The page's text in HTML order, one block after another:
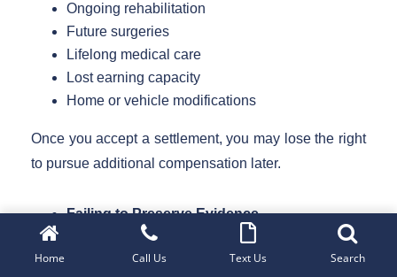
Ongoing rehabilitation
Future surgeries
Lifelong medical care
Lost earning capacity
Home or vehicle modifications
Once you accept a settlement, you may lose the right
to pursue additional compensation later.
Failing to Preserve Evidence
Strong evidence is essential in spinal cord injury
Home Call Us Text Us Search